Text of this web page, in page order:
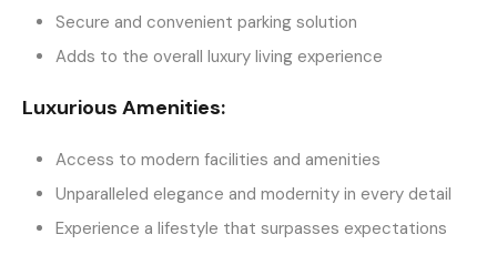
Secure and convenient parking solution
Adds to the overall luxury living experience
Luxurious Amenities:
Access to modern facilities and amenities
Unparalleled elegance and modernity in every detail
Experience a lifestyle that surpasses expectations